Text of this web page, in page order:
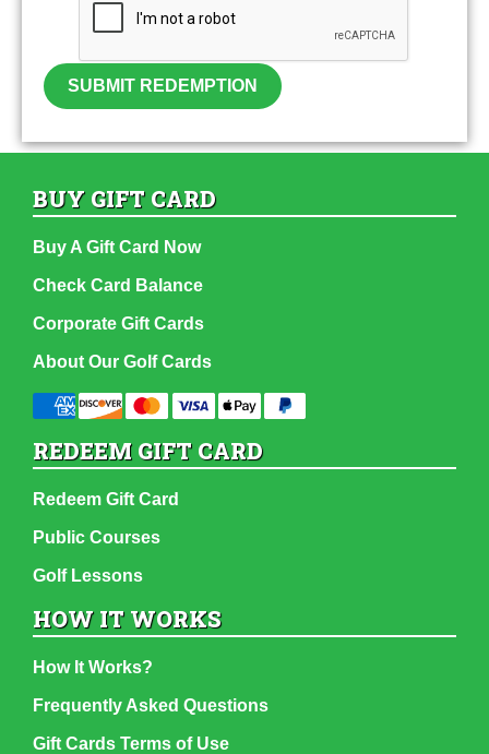
SUBMIT REDEMPTION
BUY GIFT CARD
Buy A Gift Card Now
Check Card Balance
Corporate Gift Cards
About Our Golf Cards
REDEEM GIFT CARD
Redeem Gift Card
Public Courses
Golf Lessons
HOW IT WORKS
How It Works?
Frequently Asked Questions
Gift Cards Terms of Use